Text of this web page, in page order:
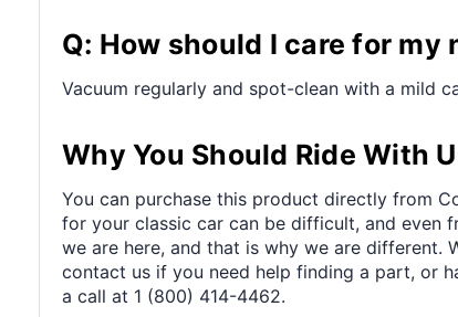
Q: How should I care for my
Vacuum regularly and spot-clean with a mild
Why You Should Ride With
You can purchase this product directly from
for your classic car can be difficult, and even
we are here, and that is why we are different.
contact us if you need help finding a part, or
a call at 1 (800) 414-4462.